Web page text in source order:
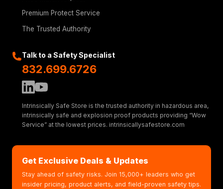
Premium Protect Service
The Trusted Authority
Talk to a Safety Specialist
832.699.6726
Intrinsically Safe Store is the trusted authority in hazardous area,
intrinsically safe and explosion proof products providing “Wow
Service” at the lowest prices. intrinsicallysafestore.com
Get Exclusive Deals & Updates
Stay ahead of safety risks. Join 15,000+ leaders who get
insider pricing, product alerts, and field-proven safety tips.